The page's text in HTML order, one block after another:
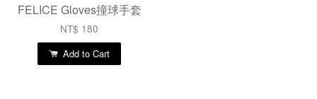
FELICE Gloves撞球手套
NT$ 180
Add to Cart